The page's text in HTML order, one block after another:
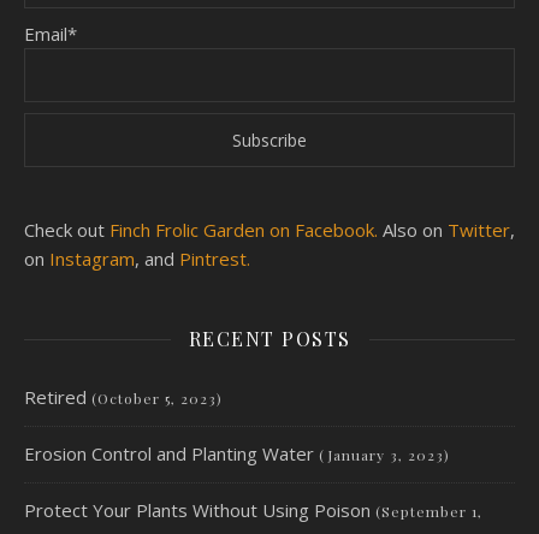
Email*
Check out Finch Frolic Garden on Facebook. Also on Twitter,
on Instagram, and Pintrest.
RECENT POSTS
Retired (October 5, 2023)
Erosion Control and Planting Water (January 3, 2023)
Protect Your Plants Without Using Poison (September 1,